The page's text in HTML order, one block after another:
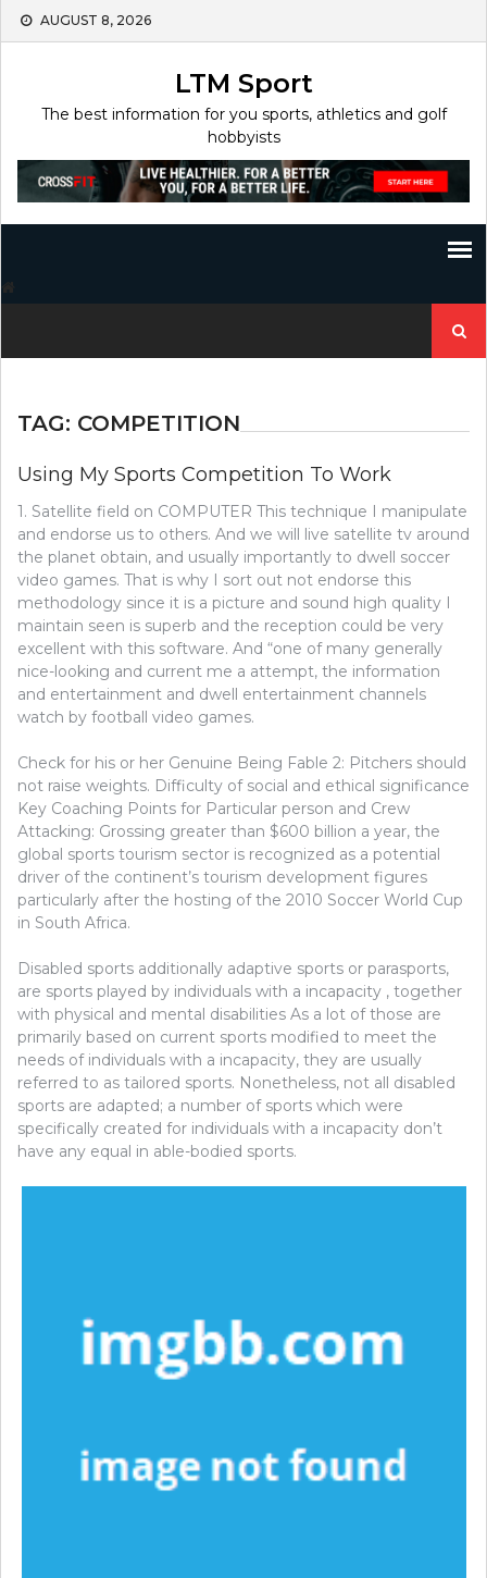
Skip
AUGUST 8, 2026
LTM Sport
The best information for you sports, athletics and golf
hobbyists
for:
TAG: COMPETITION
Using My Sports Competition To Work
1. Satellite field on COMPUTER This technique I manipulate
and endorse us to others. And we will live satellite tv around
the planet obtain, and usually importantly to dwell soccer
video games. That is why I sort out not endorse this
methodology since it is a picture and sound high quality I
maintain seen is superb and the reception could be very
excellent with this software. And “one of many generally
nice-looking and current me a attempt, the information
and entertainment and dwell entertainment channels
watch by football video games.
Check for his or her Genuine Being Fable 2: Pitchers should
not raise weights. Difficulty of social and ethical significance
Key Coaching Points for Particular person and Crew
Attacking: Grossing greater than $600 billion a year, the
global sports tourism sector is recognized as a potential
driver of the continent’s tourism development figures
particularly after the hosting of the 2010 Soccer World Cup
in South Africa.
Disabled sports additionally adaptive sports or parasports,
are sports played by individuals with a incapacity , together
with physical and mental disabilities As a lot of those are
primarily based on current sports modified to meet the
needs of individuals with a incapacity, they are usually
referred to as tailored sports. Nonetheless, not all disabled
sports are adapted; a number of sports which were
specifically created for individuals with a incapacity don’t
have any equal in able-bodied sports.